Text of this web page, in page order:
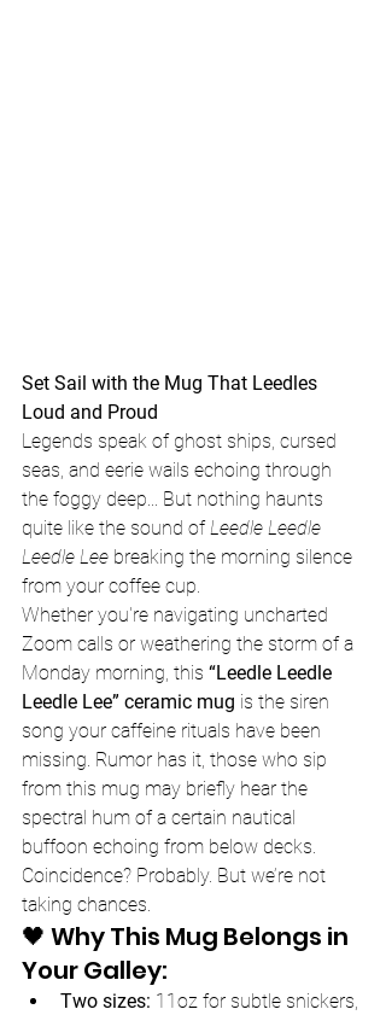
Set Sail with the Mug That Leedles
Loud and Proud
Legends speak of ghost ships, cursed
seas, and eerie wails echoing through
the foggy deep... But nothing haunts
quite like the sound of Leedle Leedle
Leedle Lee breaking the morning silence
from your coffee cup.
Whether you're navigating uncharted
Zoom calls or weathering the storm of a
Monday morning, this “Leedle Leedle
Leedle Lee” ceramic mug is the siren
song your caffeine rituals have been
missing. Rumor has it, those who sip
from this mug may briefly hear the
spectral hum of a certain nautical
buffoon echoing from below decks.
Coincidence? Probably. But we’re not
taking chances.
🖤 Why This Mug Belongs in
Your Galley:
Two sizes: 11oz for subtle snickers,